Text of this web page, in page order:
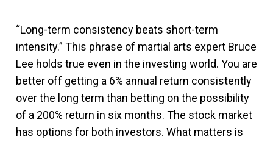
“Long-term consistency beats short-term
intensity.” This phrase of martial arts expert Bruce
Lee holds true even in the investing world. You are
better off getting a 6% annual return consistently
over the long term than betting on the possibility
of a 200% return in six months. The stock market
has options for both investors. What matters is